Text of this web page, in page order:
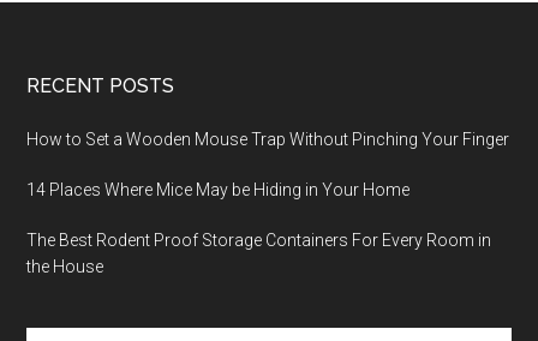
RECENT POSTS
How to Set a Wooden Mouse Trap Without Pinching Your Finger
14 Places Where Mice May be Hiding in Your Home
The Best Rodent Proof Storage Containers For Every Room in
the House